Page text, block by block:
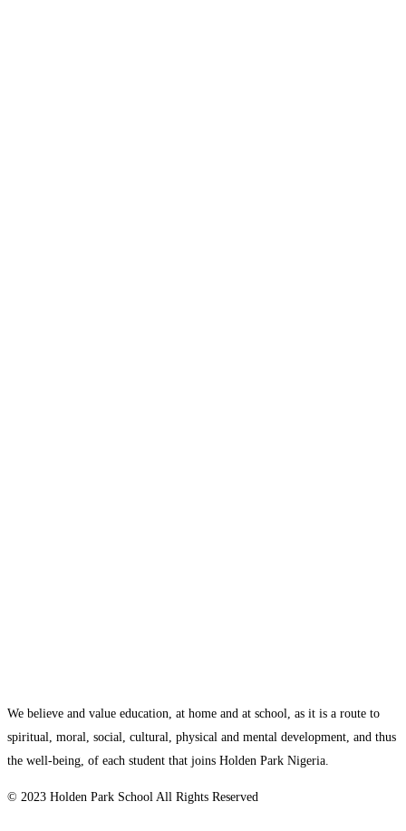
We believe and value education, at home and at school, as it is a route to
spiritual, moral, social, cultural, physical and mental development, and thus
the well-being, of each student that joins Holden Park Nigeria.
© 2023 Holden Park School All Rights Reserved